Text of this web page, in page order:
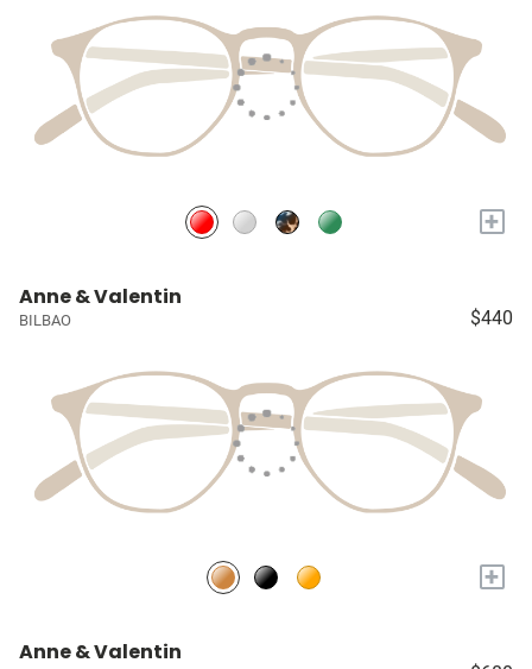
+
Anne & Valentin
BILBAO $440
+
Anne & Valentin